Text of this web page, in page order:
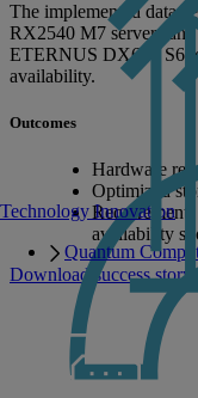
Technology Innovation
Quantum
The implemented data
RX2540 M7 servers
ETERNUS DX600 S6,
availability.
Outcomes
Hardware
Optimized
availability
Download success story